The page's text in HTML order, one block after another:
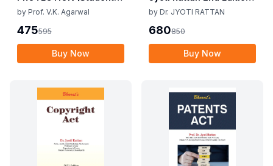
Edition) By V.K Agarwal,
by Prof. V.K. Agarwal
475595
Buy Now
2025
by Dr. JYOTI RATTAN
680850
Buy Now